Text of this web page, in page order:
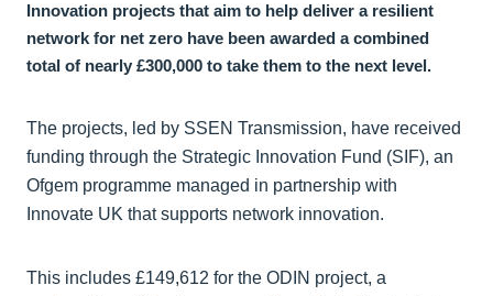
Innovation projects that aim to help deliver a resilient
network for net zero have been awarded a combined
total of nearly £300,000 to take them to the next level.
The projects, led by SSEN Transmission, have received
funding through the Strategic Innovation Fund (SIF), an
Ofgem programme managed in partnership with
Innovate UK that supports network innovation.
This includes £149,612 for the ODIN project, a